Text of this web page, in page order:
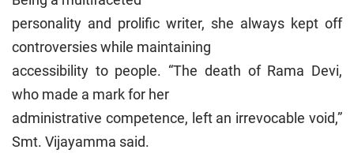
personality and prolific writer, she always kept off
controversies while maintaining
accessibility to people. “The death of Rama Devi,
who made a mark for her
administrative competence, left an irrevocable void,”
Smt. Vijayamma said.